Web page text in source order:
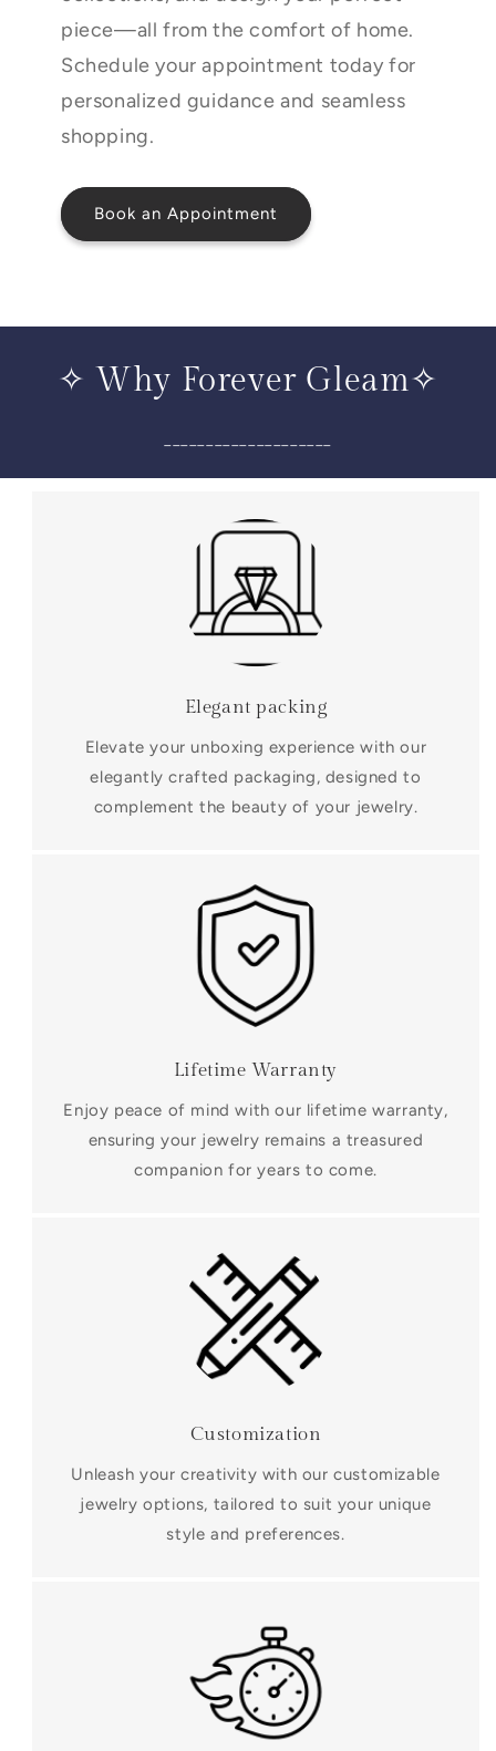
piece—all from the comfort of home.
Schedule your appointment today for
personalized guidance and seamless
shopping.
Book an Appointment
✧ Why Forever Gleam✧
Elegant packing
Elevate your unboxing experience with our
elegantly crafted packaging, designed to
complement the beauty of your jewelry.
Lifetime Warranty
Enjoy peace of mind with our lifetime warranty,
ensuring your jewelry remains a treasured
companion for years to come.
Customization
Unleash your creativity with our customizable
jewelry options, tailored to suit your unique
style and preferences.